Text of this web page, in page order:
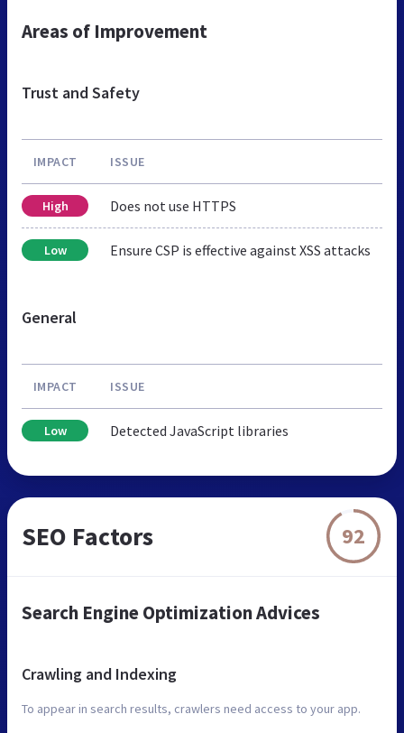
Areas of Improvement
Trust and Safety
IMPACT ISSUE
High Does not use HTTPS
Low Ensure CSP is effective against XSS attacks
General
IMPACT ISSUE
Low Detected JavaScript libraries
SEO Factors 92
Search Engine Optimization Advices
Crawling and Indexing
To appear in search results, crawlers need access to your app.